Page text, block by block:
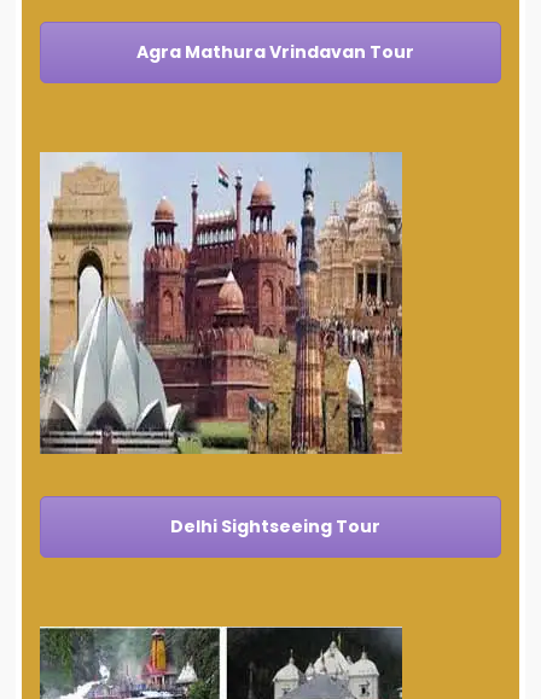
Agra Mathura Vrindavan Tour
Delhi Sightseeing Tour